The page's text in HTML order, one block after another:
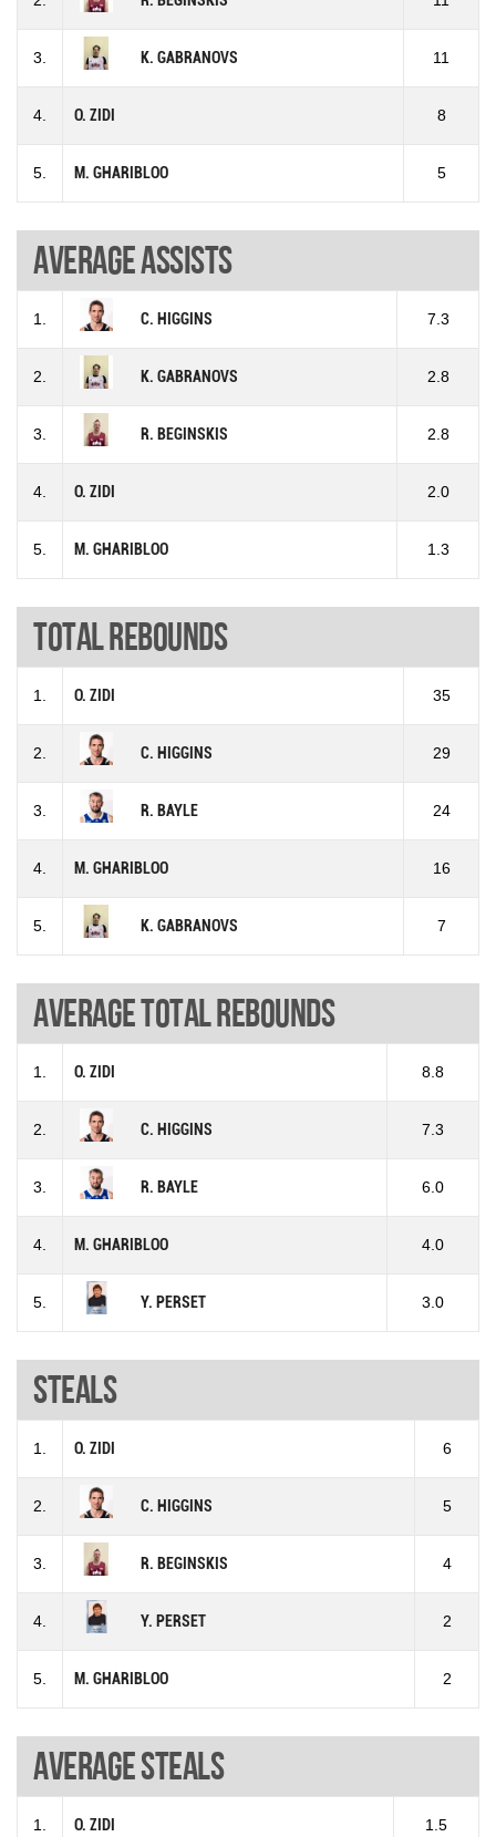
3. K. GABRANOVS 11
4. O. ZIDI 8
5. M. GHARIBLOO 5
Average assists
1. C. HIGGINS 7.3
2. K. GABRANOVS 2.8
3. R. BEGINSKIS 2.8
4. O. ZIDI 2.0
5. M. GHARIBLOO 1.3
Total rebounds
1. O. ZIDI 35
2. C. HIGGINS 29
3. R. BAYLE 24
4. M. GHARIBLOO 16
5. K. GABRANOVS 7
Average total rebounds
1. O. ZIDI 8.8
2. C. HIGGINS 7.3
3. R. BAYLE 6.0
4. M. GHARIBLOO 4.0
5. Y. PERSET 3.0
Steals
1. O. ZIDI 6
2. C. HIGGINS 5
3. R. BEGINSKIS 4
4. Y. PERSET 2
5. M. GHARIBLOO 2
Average steals
1. O. ZIDI 1.5